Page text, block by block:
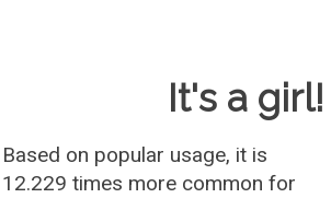
It's a girl!
Based on popular usage, it is
12.229 times more common for